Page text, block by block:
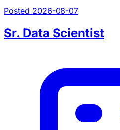
Posted 2026-08-07
Sr. Data Scientist